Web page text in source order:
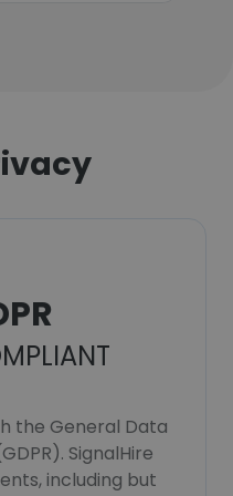
the General Data
SignalHire
including but